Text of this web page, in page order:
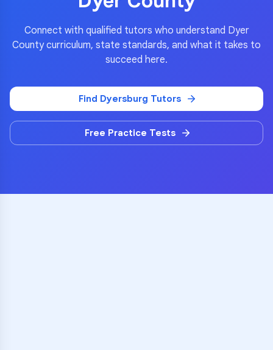
Connect with qualified tutors who understand Dyer
Countycurriculum, state standards, and what it takes to
succeed here.
Find Dyersburg Tutors
Free Practice Tests